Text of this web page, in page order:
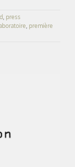
press
première